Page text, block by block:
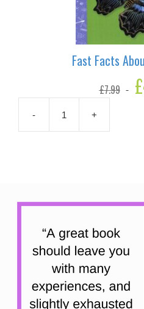
Fast Facts
£7.99 £
-
Facts
+